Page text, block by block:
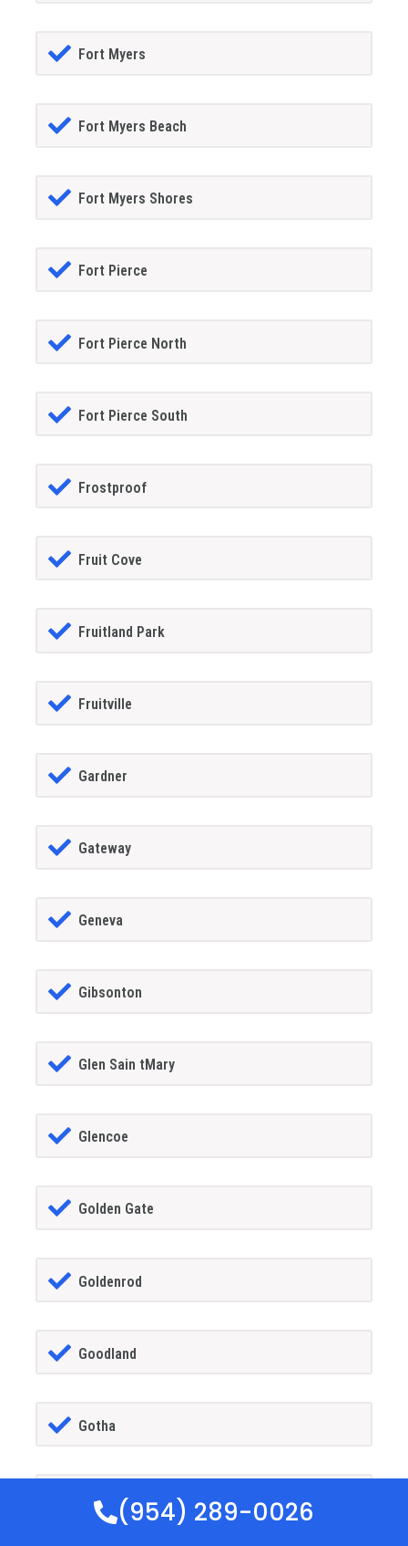
Fort Myers
Fort Myers Beach
Fort Myers Shores
Fort Pierce
Fort Pierce North
Fort Pierce South
Frostproof
Fruit Cove
Fruitland Park
Fruitville
Gardner
Gateway
Geneva
Gibsonton
Glen Sain tMary
Glencoe
Golden Gate
Goldenrod
Goodland
Gotha
GrandIsland(954) 289-0026